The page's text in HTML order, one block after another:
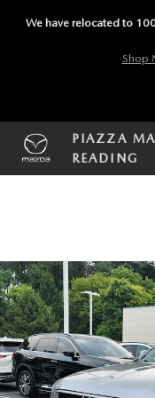
We have relocated to
Shop
PIAZZA
READING
Used 2015 Dodge Durango